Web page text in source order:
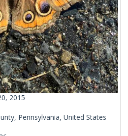
2015
Pennsylvania, United States